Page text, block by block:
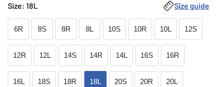
Size: 18L Size guide
6R 8S 8R 8L 10S 10R 10L 12S
12R 12L 14S 14R 14L 16S 16R
16L 18S 18R 18L 20S 20R 20L